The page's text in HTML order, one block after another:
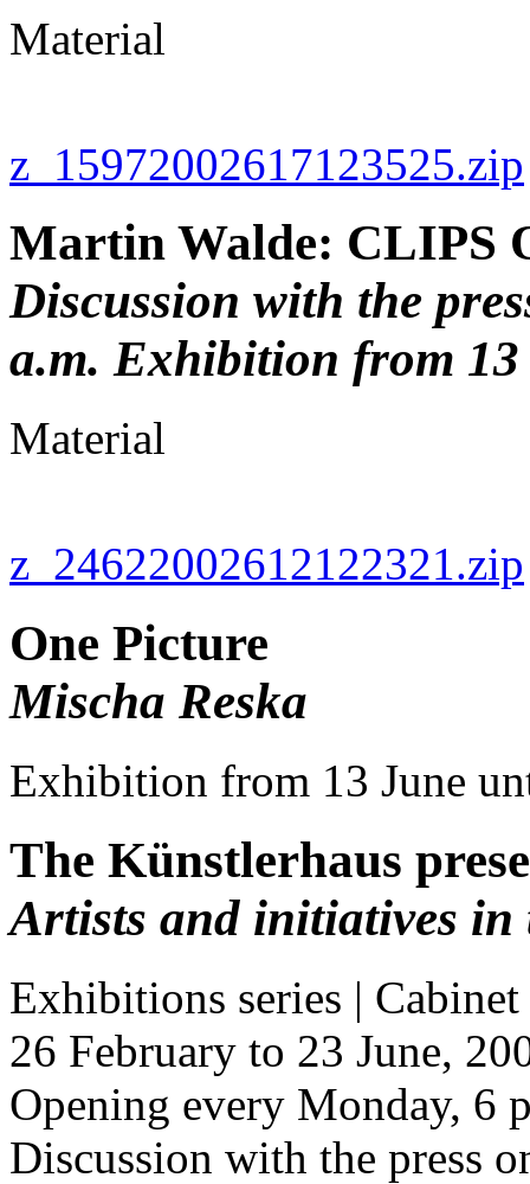
Material
z_15972002617123525.zip
Martin Walde: CLIPS
Discussion with the
a.m. Exhibition from
Material
z_24622002612122321.zip
One Picture
Mischa Reska
Exhibition from 13 June
The Künstlerhaus
Artists and initiatives in
Exhibitions series | Cabinet
26 February to 23 June,
Opening every Monday, 6
Discussion with the press